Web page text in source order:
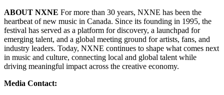
ABOUT NXNE For more than 30 years, NXNE has been the
heartbeat of new music in Canada. Since its founding in 1995, the
festival has served as a platform for discovery, a launchpad for
emerging talent, and a global meeting ground for artists, fans, and
industry leaders. Today, NXNE continues to shape what comes next
in music and culture, connecting local and global talent while
driving meaningful impact across the creative economy.
Media Contact: